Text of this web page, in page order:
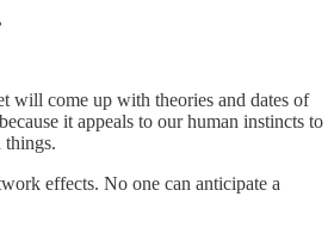
will come up with theories and dates of
it appeals to our human instincts to
things.
effects. No one can anticipate a